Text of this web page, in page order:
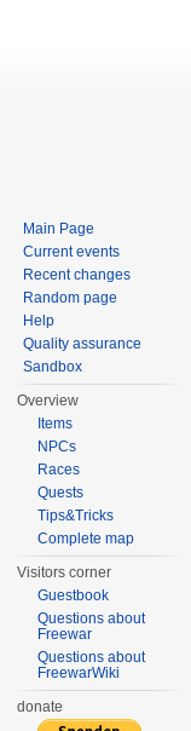
Main Page
Current events
Recent changes
Random page
Help
Quality assurance
Sandbox
Overview
Items
NPCs
Races
Quests
Tips&Tricks
Complete map
Visitors corner
Guestbook
Questions about
Freewar
Questions about
FreewarWiki
donate